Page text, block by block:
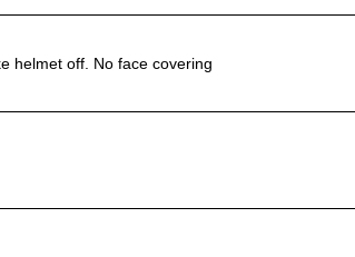
helmet off. No face covering